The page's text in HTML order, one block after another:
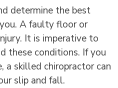
determine the best
A faulty floor or
It is imperative to
these conditions. If you
a skilled chiropractor can
slip and fall.